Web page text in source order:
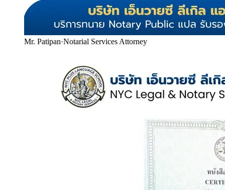
Mr. Patipan·Notarial Services Attorney